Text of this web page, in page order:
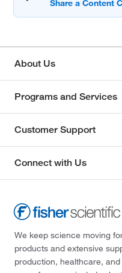
About Us
Programs and Services
Customer Support
Connect with Us
We keep science moving
products and extensive
production, healthcare,